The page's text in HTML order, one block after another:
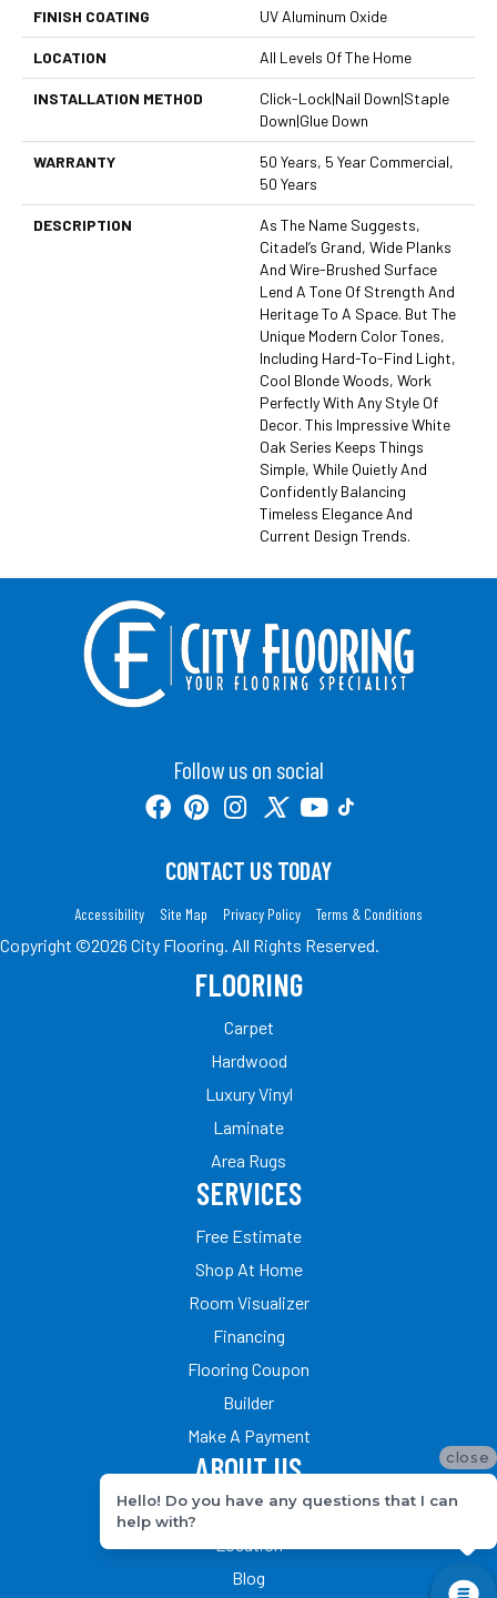
FINISH COATING UV Aluminum Oxide
LOCATION All Levels Of The Home
INSTALLATION METHOD
Click-Lock|Nail Down|Staple
Down|Glue Down
WARRANTY
50 Years, 5 Year Commercial,
50 Years
DESCRIPTION
As The Name Suggests,
Citadel’s Grand, Wide Planks
And Wire-Brushed Surface
Lend A Tone Of Strength And
Heritage To A Space. But The
Unique Modern Color Tones,
Including Hard-To-Find Light,
Cool Blonde Woods, Work
Perfectly With Any Style Of
Decor. This Impressive White
Oak Series Keeps Things
Simple, While Quietly And
Confidently Balancing
Timeless Elegance And
Current Design Trends.
Follow us on social
CONTACT US TODAY
Accessibility Site Map Privacy Policy Terms & Conditions
Copyright ©2026 City Flooring. All Rights Reserved.
FLOORING
Carpet
Hardwood
Luxury Vinyl
Laminate
Area Rugs
SERVICES
Free Estimate
Shop At Home
Room Visualizer
Financing
Flooring Coupon
Builder
Make A Payment
ABOUT US
Our Team
Blog
close
Hello! Do you have any questions that I can
help with?